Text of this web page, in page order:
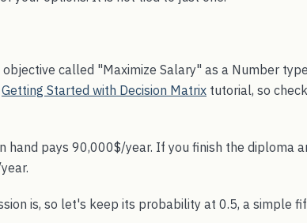
called "Maximize Salary" as a Number
Getting Started with Decision Matrix tutorial, so
hand pays 90,000$/year. If you finish the diploma
is, so let's keep its probability at 0.5, a simple